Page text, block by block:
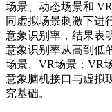
场景、动态场景和
同虚拟场景刺激下进
意象识别率，结果表
意象识别率从高到低
场景、VR场景：VR
意象脑机接口与虚拟
究基础。